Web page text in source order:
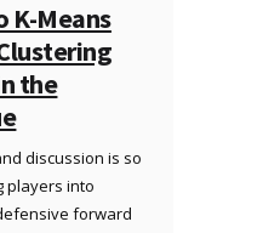
K-Means
the
discussion is so
players into
forward